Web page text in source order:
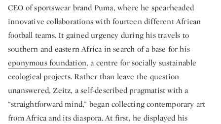
CEO of sportswear brand Puma, where he spearheaded
innovative collaborations with fourteen different African
football teams. It gained urgency during his travels to
southern and eastern Africa in search of a base for his
eponymous foundation, a centre for socially sustainable
ecological projects. Rather than leave the question
unanswered, Zeitz, a self-described pragmatist with a
“straightforward mind,” began collecting contemporary art
from Africa and its diaspora. At first, he displayed his